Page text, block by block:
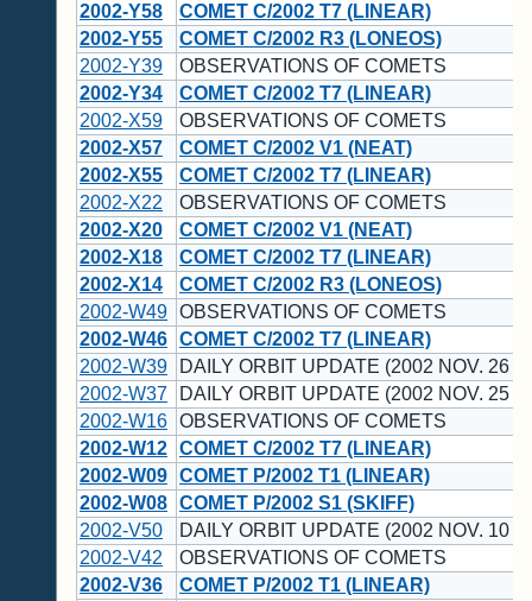
2002-Y58
COMET C/2002 T7 (LINEAR)
2002-Y55
COMET C/2002 R3 (LONEOS)
2002-Y39
OBSERVATIONS OF COMETS
2002-Y34
COMET C/2002 T7 (LINEAR)
2002-X59
OBSERVATIONS OF COMETS
2002-X57
COMET C/2002 V1 (NEAT)
2002-X55
COMET C/2002 T7 (LINEAR)
2002-X22
OBSERVATIONS OF COMETS
2002-X20
COMET C/2002 V1 (NEAT)
2002-X18
COMET C/2002 T7 (LINEAR)
2002-X14
COMET C/2002 R3 (LONEOS)
2002-W49 OBSERVATIONS OF COMETS
2002-W46 COMET C/2002 T7 (LINEAR)
2002-W39
DAILY ORBIT UPDATE (2002 NOV. 26
2002-W37
DAILY ORBIT UPDATE (2002 NOV. 25
2002-W16 OBSERVATIONS OF COMETS
2002-W12 COMET C/2002 T7 (LINEAR)
2002-W09 COMET P/2002 T1 (LINEAR)
2002-W08 COMET P/2002 S1 (SKIFF)
2002-V50
DAILY ORBIT UPDATE (2002 NOV. 10
2002-V42
OBSERVATIONS OF COMETS
2002-V36
COMET P/2002 T1 (LINEAR)